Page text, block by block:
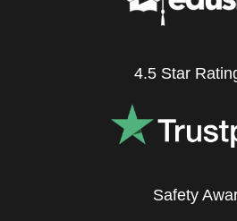
4.5 Star
Safety